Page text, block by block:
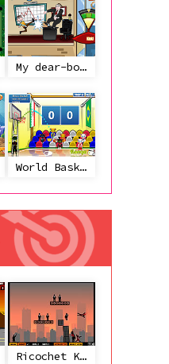
My dear-boss
World Basketball Championship
Ricochet Kills 2